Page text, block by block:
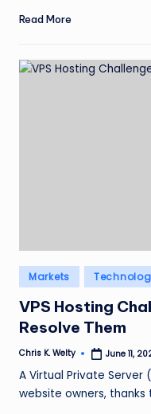
Read More
Posted
in
Markets
VPS Hosting
Resolve Them
Posted
Chris K. Welty June 11,
A Virtual Private Server
website owners, thanks